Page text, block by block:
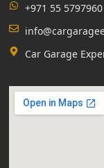
+971 55 5797960
Car Garage